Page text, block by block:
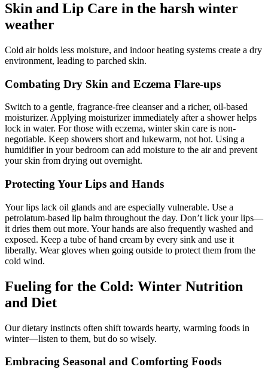
Skin and Lip Care in the harsh winter
weather
Cold air holds less moisture, and indoor heating systems create a dry
environment, leading to parched skin.
Combating Dry Skin and Eczema Flare-ups
Switch to a gentle, fragrance-free cleanser and a richer, oil-based
moisturizer. Applying moisturizer immediately after a shower helps
lock in water. For those with eczema, winter skin care is non-
negotiable. Keep showers short and lukewarm, not hot. Using a
humidifier in your bedroom can add moisture to the air and prevent
your skin from drying out overnight.
Protecting Your Lips and Hands
Your lips lack oil glands and are especially vulnerable. Use a
petrolatum-based lip balm throughout the day. Don’t lick your lips—
it dries them out more. Your hands are also frequently washed and
exposed. Keep a tube of hand cream by every sink and use it
liberally. Wear gloves when going outside to protect them from the
cold wind.
Fueling for the Cold: Winter Nutrition
and Diet
Our dietary instincts often shift towards hearty, warming foods in
winter—listen to them, but do so wisely.
Embracing Seasonal and Comforting Foods